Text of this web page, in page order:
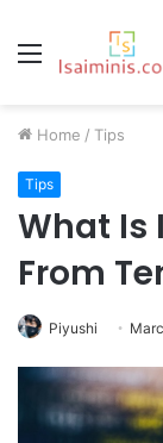
Menu
Home / Tips
Tips
What Is
From
Piyushi